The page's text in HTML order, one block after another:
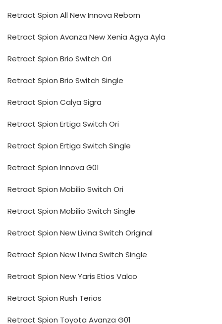
Retract Spion All New Innova Reborn
Retract Spion Avanza New Xenia Agya Ayla
Retract Spion Brio Switch Ori
Retract Spion Brio Switch Single
Retract Spion Calya Sigra
Retract Spion Ertiga Switch Ori
Retract Spion Ertiga Switch Single
Retract Spion Innova G01
Retract Spion Mobilio Switch Ori
Retract Spion Mobilio Switch Single
Retract Spion New Livina Switch Original
Retract Spion New Livina Switch Single
Retract Spion New Yaris Etios Valco
Retract Spion Rush Terios
Retract Spion Toyota Avanza G01